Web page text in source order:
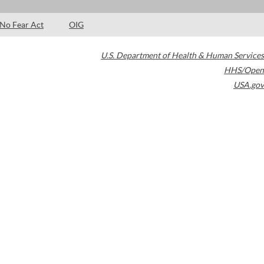
No Fear Act OIG
U.S. Department of Health & Human Services
HHS/Open
USA.gov